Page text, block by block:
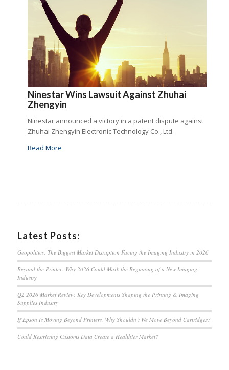
Ninestar Wins Lawsuit Against Zhuhai
Zhengyin
Ninestar announced a victory in a patent dispute against
Zhuhai Zhengyin Electronic Technology Co., Ltd.
Read More
Latest Posts:
Geopolitics: The Biggest Market Disruption Facing the Imaging Industry in 2026
Beyond the Printer: Why 2026 Could Mark the Beginning of a New Imaging
Industry
Q2 2026 Market Review: Key Developments Shaping the Printing & Imaging
Supplies Industry
If Epson Is Moving Beyond Printers, Why Shouldn’t We Move Beyond Cartridges?
Could Restricting Customs Data Create a Healthier Market?